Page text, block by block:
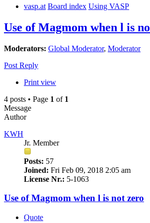
vasp.at Board index Using VASP
Use of Magmom when l is
Moderators: Global Moderator, Moderator
Post Reply
Print view
4 posts • Page 1 of 1
Message
Author
KWH
Jr. Member
Posts: 57
Joined: Fri Feb 09, 2018 2:05 am
License Nr.: 5-1063
Use of Magmom when l is not zero
Quote